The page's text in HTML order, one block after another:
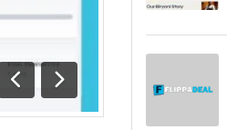
Previous
Next